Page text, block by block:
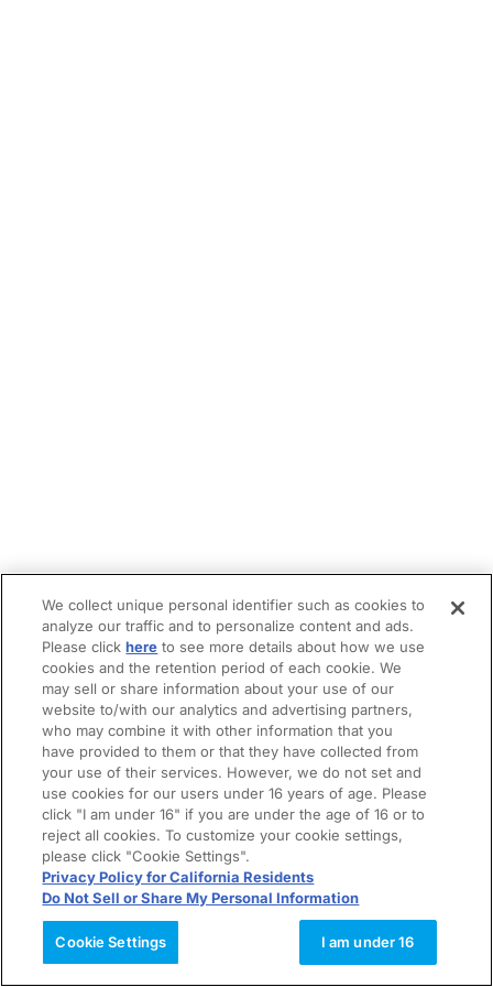
We collect unique personal identifier such as cookies to
analyze our traffic and to personalize content and ads.
Please clickhere to see more details about how we use
cookies and the retention period of each cookie. We
may sell or share information about your use of our
website to/with our analytics and advertising partners,
who may combine it with other information that you
have provided to them or that they have collected from
your use of their services. However, we do not set and
use cookies for our users under 16 years of age. Please
click "I am under 16" if you are under the age of 16 or to
reject all cookies. To customize your cookie settings,
please click "Cookie Settings".
Privacy Policy for California Residents
Do Not Sell or Share My Personal Information
Cookie Settings I am under 16